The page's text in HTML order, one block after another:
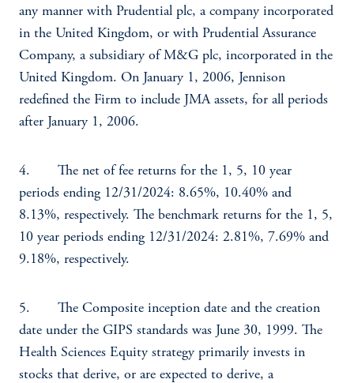
any manner with Prudential plc, a company incorporated
in the United Kingdom, or with Prudential Assurance
Company, a subsidiary of M&G plc, incorporated in the
United Kingdom. On January 1, 2006, Jennison
redefined the Firm to include JMA assets, for all periods
after January 1, 2006.
4. The net of fee returns for the 1, 5, 10 year
periods ending 12/31/2024: 8.65%, 10.40% and
8.13%, respectively. The benchmark returns for the 1, 5,
10 year periods ending 12/31/2024: 2.81%, 7.69% and
9.18%, respectively.
5. The Composite inception date and the creation
date under the GIPS standards was June 30, 1999. The
Health Sciences Equity strategy primarily invests in
stocks that derive, or are expected to derive, a